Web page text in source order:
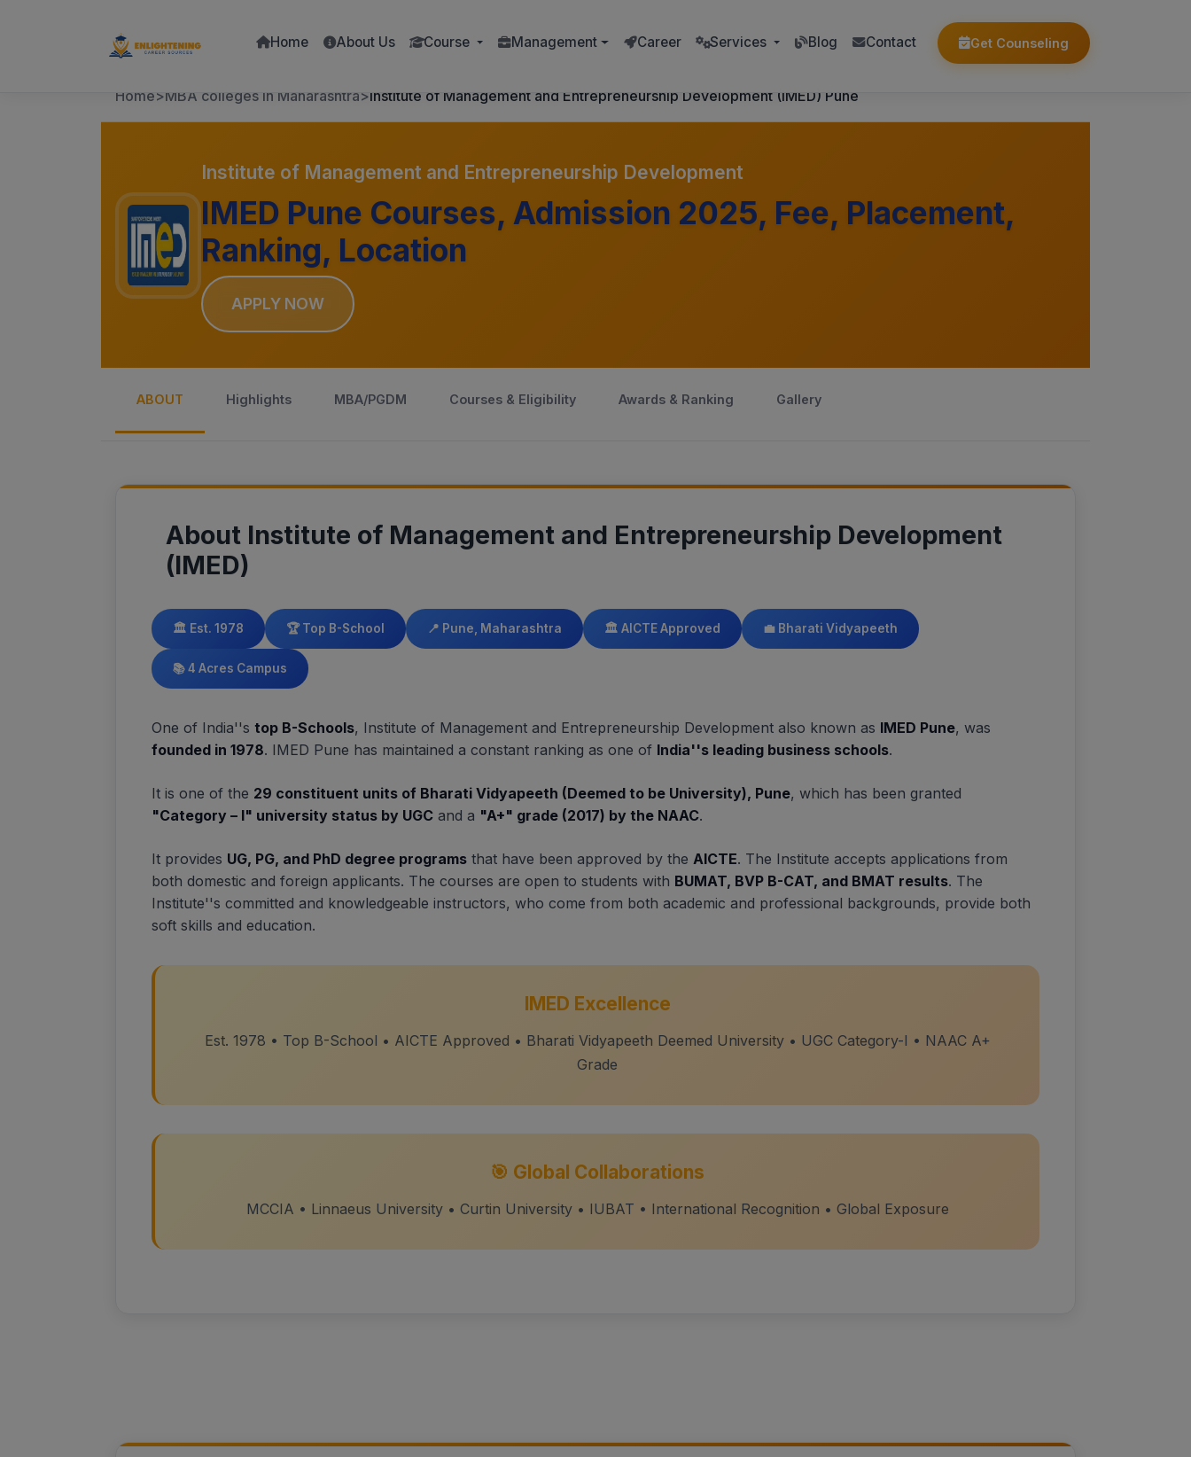
Home About Us Course Management Career Services Blog Contact Get Counseling
Home>MBA colleges in Maharashtra>Institute of Management and Entrepreneurship Development (IMED) Pune
Institute of Management and Entrepreneurship Development
IMED Pune Courses, Admission 2025, Fee, Placement,
Ranking, Location
APPLY NOW
ABOUT Highlights MBA/PGDM Courses & Eligibility Awards & Ranking Gallery
About Institute of Management and Entrepreneurship Development
(IMED)
🏛️ Est. 1978 🏆 Top B-School 📍 Pune, Maharashtra 🏛️ AICTE Approved 💼 Bharati Vidyapeeth
📚 4 Acres Campus
One of India''s top B-Schools, Institute of Management and Entrepreneurship Development also known as IMED Pune, was
founded in 1978. IMED Pune has maintained a constant ranking as one of India''s leading business schools.
It is one of the 29 constituent units of Bharati Vidyapeeth (Deemed to be University), Pune, which has been granted
"Category – I" university status by UGC and a "A+" grade (2017) by the NAAC.
It provides UG, PG, and PhD degree programs that have been approved by the AICTE. The Institute accepts applications from
both domestic and foreign applicants. The courses are open to students with BUMAT, BVP B-CAT, and BMAT results. The
Institute''s committed and knowledgeable instructors, who come from both academic and professional backgrounds, provide both
soft skills and education.
IMED Excellence
Est. 1978 • Top B-School • AICTE Approved • Bharati Vidyapeeth Deemed University • UGC Category-I • NAAC A+
Grade
🎯 Global Collaborations
MCCIA • Linnaeus University • Curtin University • IUBAT • International Recognition • Global Exposure